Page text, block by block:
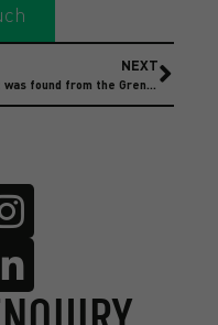
NEXT
What was found from the Grenfell Inquiry report, and what are the repercussions for construction businesses and insurance?